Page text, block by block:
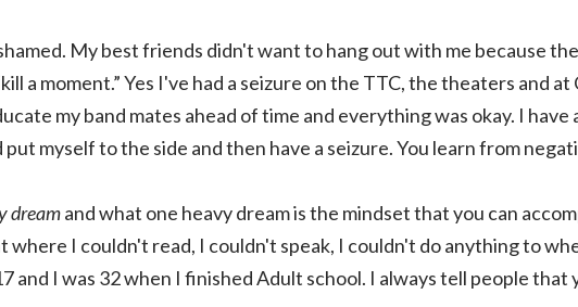
My best friends didn't want to hang out with me because
a moment.” Yes I've had a seizure on the TTC, the theaters and
my band mates ahead of time and everything was okay. I have
myself to the side and then have a seizure. You learn from
dreamand what one heavy dream is the mindset that you can
where I couldn't read, I couldn't speak, I couldn't do anything to
and I was 32 when I finished Adult school. I always tell people